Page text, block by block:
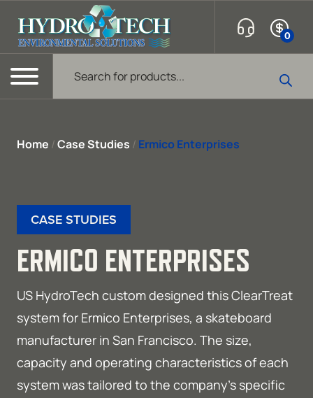
Products search
0
Menu
Home /Case Studies / Ermico Enterprises
CASE STUDIES
ERMICO ENTERPRISES
US HydroTech custom designed this ClearTreat
system for Ermico Enterprises, a skateboard
manufacturer in San Francisco. The size,
capacity and operating characteristics of each
system was tailored to the company’s specific